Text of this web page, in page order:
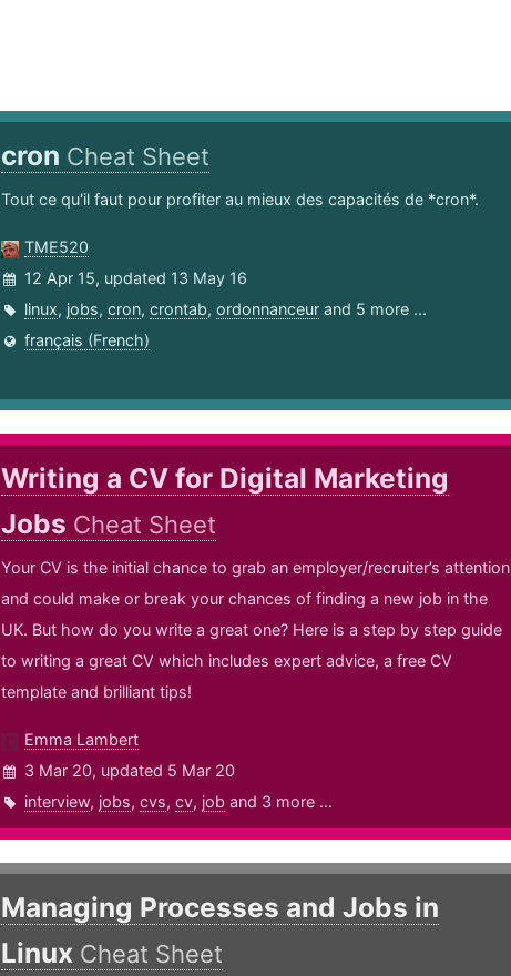
cron Cheat Sheet
Tout ce qu'il faut pour profiter au mieux des capacités de *cron*.
TME520
12 Apr 15, updated 13 May 16
linux, jobs, cron, crontab, ordonnanceurand 5 more ...
français (French)
Writing a CV for Digital Marketing
Jobs Cheat Sheet
Your CV is the initial chance to grab an employer/recruiter’s attention
and could make or break your chances of finding a new job in the
UK. But how do you write a great one? Here is a step by step guide
to writing a great CV which includes expert advice, a free CV
template and brilliant tips!
Emma Lambert
3 Mar 20, updated 5 Mar 20
interview, jobs, cvs, cv, joband 3 more ...
Managing Processes and Jobs in
Linux Cheat Sheet